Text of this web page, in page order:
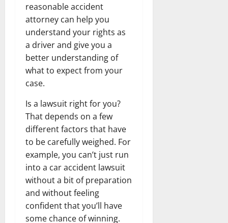
reasonable accident
attorney can help you
understand your rights as
a driver and give you a
better understanding of
what to expect from your
case.
Is a lawsuit right for you?
That depends on a few
different factors that have
to be carefully weighed. For
example, you can’t just run
into a car accident lawsuit
without a bit of preparation
and without feeling
confident that you’ll have
some chance of winning.